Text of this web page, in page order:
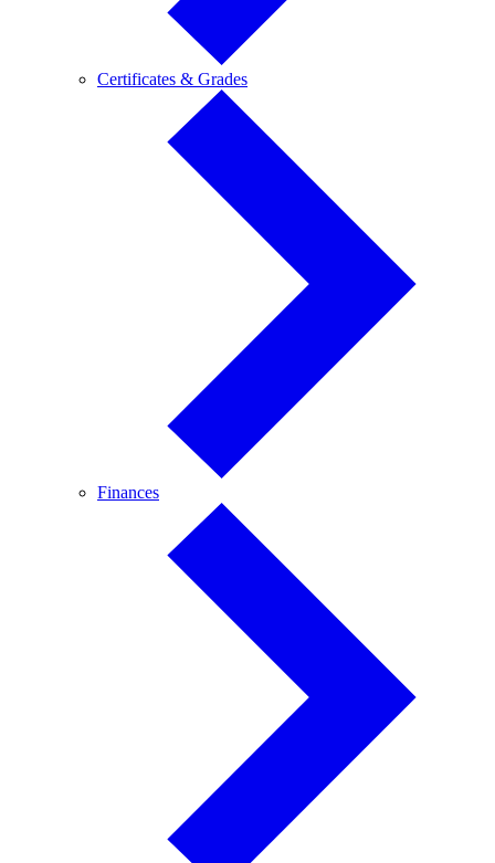
Certificates & GradesCertificates
Grades
FinancesFinances